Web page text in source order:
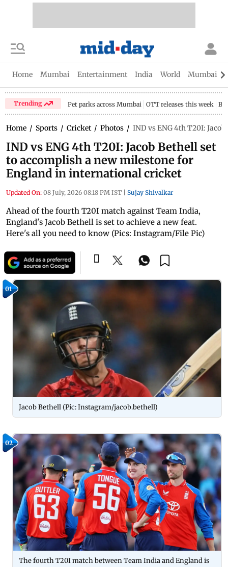
Home Mumbai Entertainment India World Mumbai
Trending Pet parks across Mumbai OTT releases this week
Home / Sports / Cricket / Photos / IND vs ENG 4th T20I:
IND vs ENG 4th T20I: Jacob Bethell set
to accomplish a new milestone for
England in international cricket
Updated On: 08 July, 2026 08:18 PM IST Sujay Shivalkar
Ahead of the fourth T20I match against Team India,
England's Jacob Bethell is set to achieve a new feat.
Here's all you need to know (Pics: Instagram/File Pic)
01
Jacob Bethell (Pic: Instagram/jacob.bethell)
02
The fourth T20I match between Team India and England is